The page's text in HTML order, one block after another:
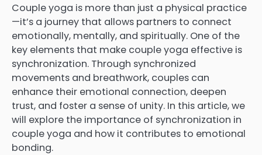
Couple yoga is more than just a physical practice
—it’s a journey that allows partners to connect
emotionally, mentally, and spiritually. One of the
key elements that make couple yoga effective is
synchronization. Through synchronized
movements and breathwork, couples can
enhance their emotional connection, deepen
trust, and foster a sense of unity. In this article, we
will explore the importance of synchronization in
couple yoga and how it contributes to emotional
bonding.